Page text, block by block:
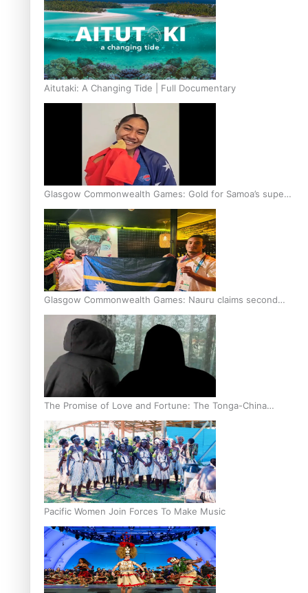
Aitutaki: A Changing Tide | Full Documentary
Glasgow Commonwealth Games: Gold for Samoa’s super
Stowers
Glasgow Commonwealth Games: Nauru claims second
bronze, adding to Pacific medal tally
The Promise of Love and Fortune: The Tonga-China
Marriage Scheme
Pacific Women Join Forces To Make Music